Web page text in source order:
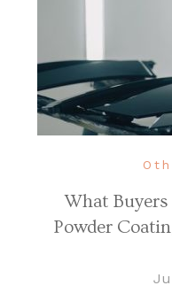
What
Powder